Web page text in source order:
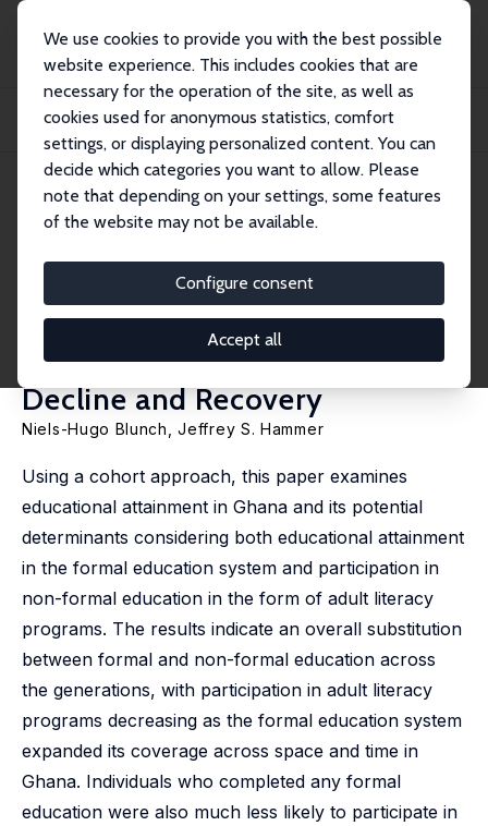
We use cookies to provide you with the best possible
website experience. This includes cookies that are
necessary for the operation of the site, as well as
cookies used for anonymous statistics, comfort
settings, or displaying personalized content. You can
decide which categories you want to allow. Please
note that depending on your settings, some features
of the website may not be available.
Configure consent
Accept all
Publications
IZA Discussion Papers
The Last of the Lost Generations? Formal and Non-Formal Education in Ghana
IZA Discussion Paper No. 11513 April 2018
The Last of the Lost
Generations? Formal and Non-
Formal Education in Ghana
during Times of Economic
Decline and Recovery
Niels-Hugo Blunch ,Jeffrey S. Hammer
Using a cohort approach, this paper examines
educational attainment in Ghana and its potential
determinants considering both educational attainment
in the formal education system and participation in
non-formal education in the form of adult literacy
programs. The results indicate an overall substitution
between formal and non-formal education across
the generations, with participation in adult literacy
programs decreasing as the formal education system
expanded its coverage across space and time in
Ghana. Individuals who completed any formal
education were also much less likely to participate in